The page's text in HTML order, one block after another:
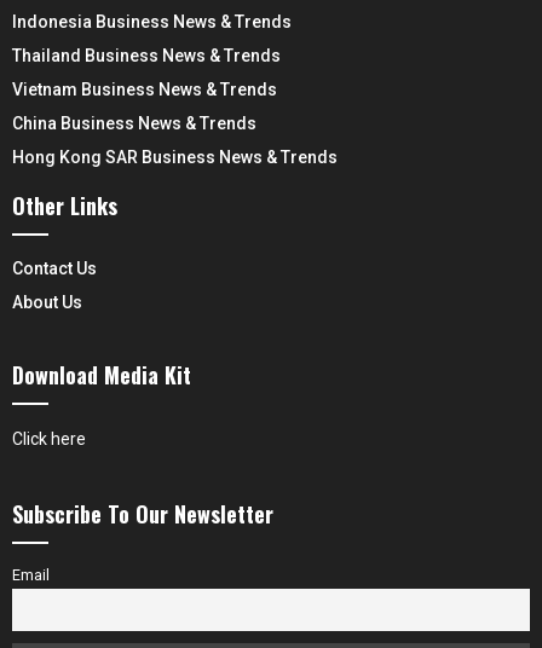
Indonesia Business News & Trends
Thailand Business News & Trends
Vietnam Business News & Trends
China Business News & Trends
Hong Kong SAR Business News & Trends
Other Links
Contact Us
About Us
Download Media Kit
Click here
Subscribe To Our Newsletter
Email